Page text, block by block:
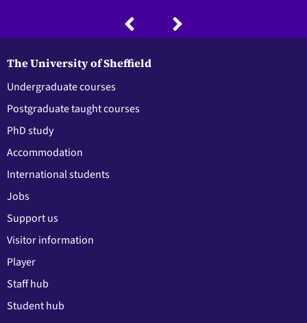
The University of Sheffield
Undergraduate courses
Postgraduate taught courses
PhD study
Accommodation
International students
Jobs
Support us
Visitor information
Player
Staff hub
Student hub